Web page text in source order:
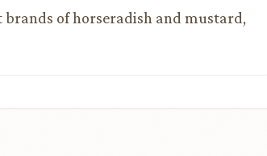
of horseradish and mustard,